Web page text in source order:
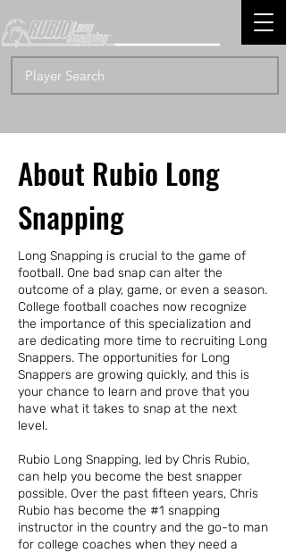
About Rubio Long
Snapping
Long Snapping is crucial to the game of
football. One bad snap can alter the
outcome of a play, game, or even a season.
College football coaches now recognize
the importance of this specialization and
are dedicating more time to recruiting Long
Snappers. The opportunities for Long
Snappers are growing quickly, and this is
your chance to learn and prove that you
have what it takes to snap at the next
level.
Rubio Long Snapping, led by Chris Rubio,
can help you become the best snapper
possible. Over the past fifteen years, Chris
Rubio has become the #1 snapping
instructor in the country and the go-to man
for college coaches when they need a